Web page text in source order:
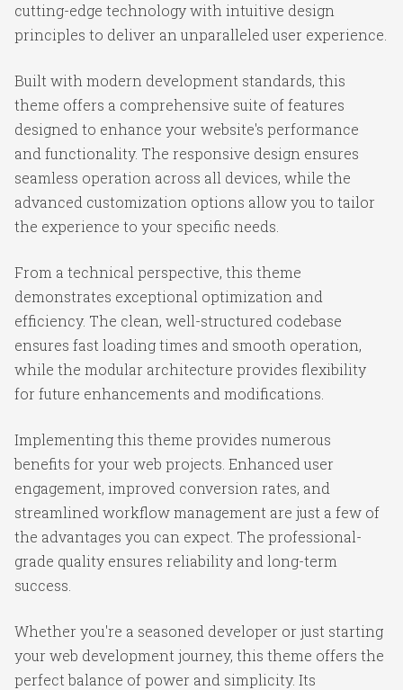
cutting-edge technology with intuitive design
principles to deliver an unparalleled user experience.
Built with modern development standards, this
theme offers a comprehensive suite of features
designed to enhance your website's performance
and functionality. The responsive design ensures
seamless operation across all devices, while the
advanced customization options allow you to tailor
the experience to your specific needs.
From a technical perspective, this theme
demonstrates exceptional optimization and
efficiency. The clean, well-structured codebase
ensures fast loading times and smooth operation,
while the modular architecture provides flexibility
for future enhancements and modifications.
Implementing this theme provides numerous
benefits for your web projects. Enhanced user
engagement, improved conversion rates, and
streamlined workflow management are just a few of
the advantages you can expect. The professional-
grade quality ensures reliability and long-term
success.
Whether you're a seasoned developer or just starting
your web development journey, this theme offers the
perfect balance of power and simplicity. Its